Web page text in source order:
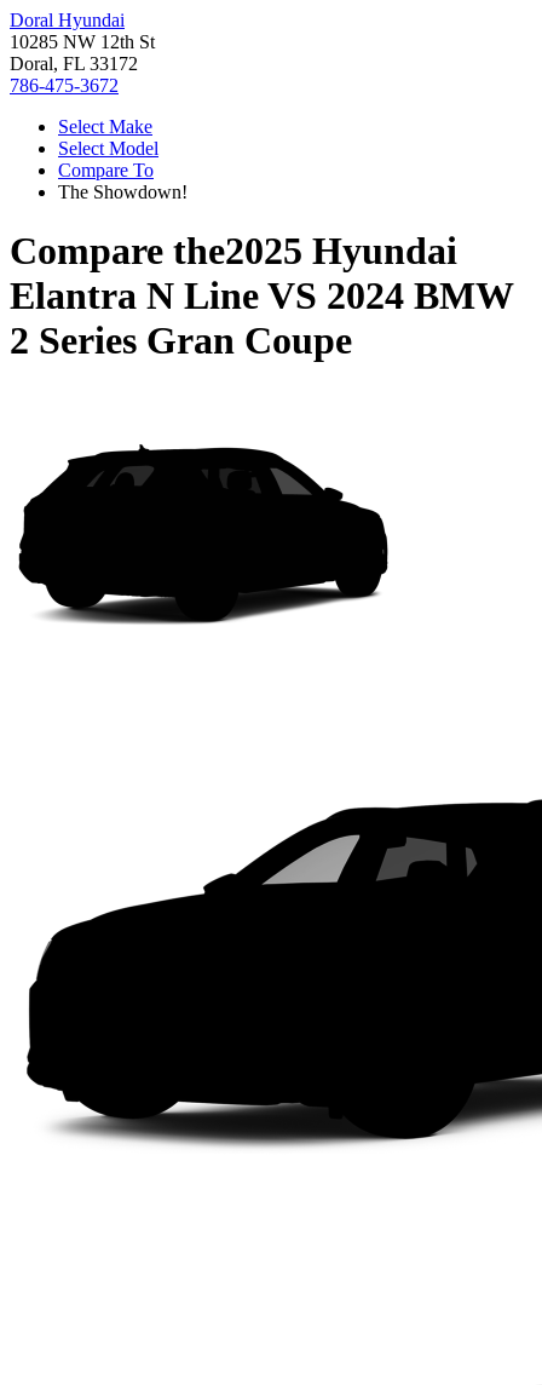
Doral Hyundai
10285 NW 12th St
Doral, FL 33172
786-475-3672
Select Make
Select Model
Compare To
The Showdown!
Compare the2025 Hyundai
Elantra N LineVS 2024 BMW
2 Series Gran Coupe